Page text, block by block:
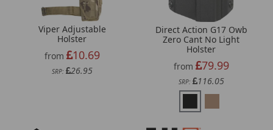
Viper Adjustable
Holster
from
10.69
SRP: 26.95
Direct Action G17 Owb
Zero Cant No Light
Holster
from
79.99
SRP: 116.05